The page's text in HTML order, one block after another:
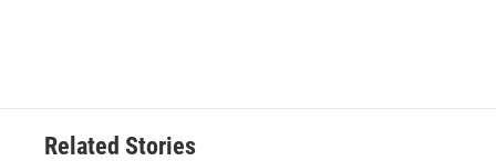
Related Stories